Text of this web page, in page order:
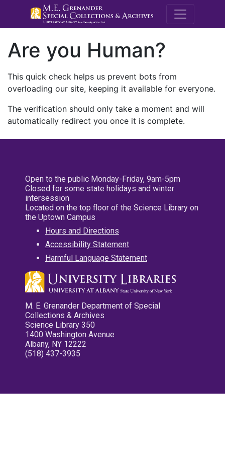
M.E.
Are you Human?
This quick check helps us prevent bots from
overloading our site, keeping it available for everyone.
The verification should only take a moment and will
automatically redirect you once it is complete.
Open to the public Monday-Friday, 9am-5pm
Closed for some state holidays and winter
intersession
Located on the top floor of the Science Library on
the Uptown Campus
Hours and Directions
Accessibility Statement
Harmful Language Statement
M. E. Grenander Department of Special
Collections & Archives
Science Library 350
1400 Washington Avenue
Albany, NY 12222
(518) 437-3935